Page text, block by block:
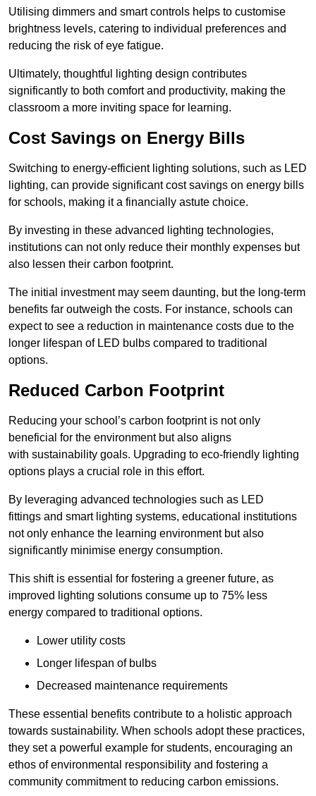
Utilising dimmers and smart controls helps to customise
brightness levels, catering to individual preferences and
reducing the risk of eye fatigue.
Ultimately, thoughtful lighting design contributes
significantly to both comfort and productivity, making the
classroom a more inviting space for learning.
Cost Savings on Energy Bills
Switching to energy-efficient lighting solutions, such as LED
lighting, can provide significant cost savings on energy bills
for schools, making it a financially astute choice.
By investing in these advanced lighting technologies,
institutions can not only reduce their monthly expenses but
also lessen their carbon footprint.
The initial investment may seem daunting, but the long-term
benefits far outweigh the costs. For instance, schools can
expect to see a reduction in maintenance costs due to the
longer lifespan of LED bulbs compared to traditional
options.
Reduced Carbon Footprint
Reducing your school’s carbon footprint is not only
beneficial for the environment but also aligns
with sustainability goals. Upgrading to eco-friendly lighting
options plays a crucial role in this effort.
By leveraging advanced technologies such as LED
fittings and smart lighting systems, educational institutions
not only enhance the learning environment but also
significantly minimise energy consumption.
This shift is essential for fostering a greener future, as
improved lighting solutions consume up to 75% less
energy compared to traditional options.
Lower utility costs
Longer lifespan of bulbs
Decreased maintenance requirements
These essential benefits contribute to a holistic approach
towards sustainability. When schools adopt these practices,
they set a powerful example for students, encouraging an
ethos of environmental responsibility and fostering a
community commitment to reducing carbon emissions.